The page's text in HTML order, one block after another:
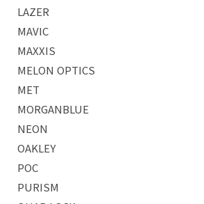
LAZER
MAVIC
MAXXIS
MELON OPTICS
MET
MORGANBLUE
NEON
OAKLEY
POC
PURISM